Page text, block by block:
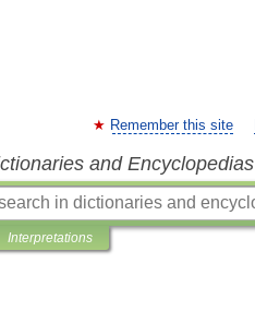
Remember this site
and Encyclopedias
Interpretations